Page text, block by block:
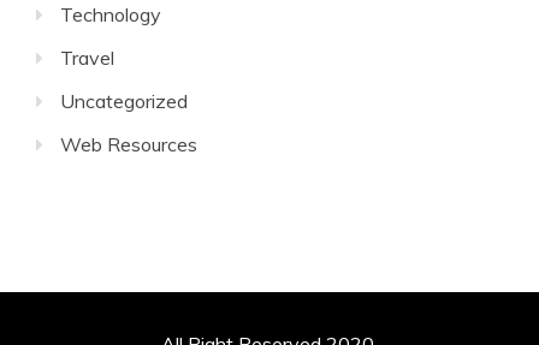
Technology
Travel
Uncategorized
Web Resources